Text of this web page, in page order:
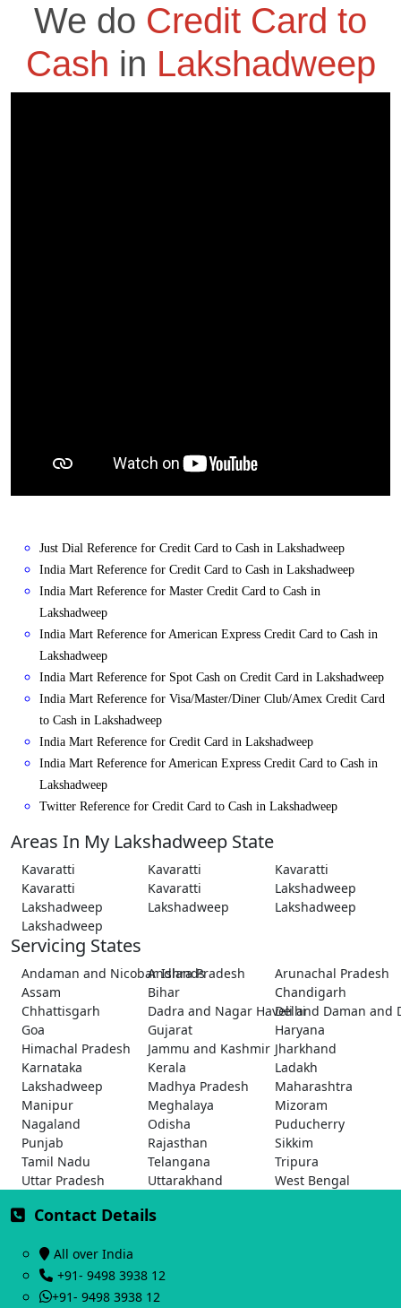
We do Credit Card to
Cash in Lakshadweep
Just Dial Reference for Credit Card to Cash in Lakshadweep
India Mart Reference for Credit Card to Cash in Lakshadweep
India Mart Reference for Master Credit Card to Cash in
Lakshadweep
India Mart Reference for American Express Credit Card to Cash in
Lakshadweep
India Mart Reference for Spot Cash on Credit Card in Lakshadweep
India Mart Reference for Visa/Master/Diner Club/Amex Credit Card
to Cash in Lakshadweep
India Mart Reference for Credit Card in Lakshadweep
India Mart Reference for American Express Credit Card to Cash in
Lakshadweep
Twitter Reference for Credit Card to Cash in Lakshadweep
Areas In My Lakshadweep State
Kavaratti Kavaratti
Kavaratti
Kavaratti
Kavaratti
Lakshadweep
Lakshadweep
Lakshadweep
Lakshadweep
Lakshadweep
Servicing States
Andaman and Nicobar Islands
Andhra Pradesh
Arunachal Pradesh
Assam
Bihar
Chandigarh
Chhattisgarh
Dadra and Nagar Haveli and Daman and
Delhi
Goa
Gujarat
Haryana
Himachal Pradesh
Jammu and Kashmir Jharkhand
Karnataka
Kerala
Ladakh
Lakshadweep
Madhya Pradesh
Maharashtra
Manipur
Meghalaya
Mizoram
Nagaland
Odisha
Puducherry
Punjab
Rajasthan
Sikkim
Tamil Nadu
Telangana
Tripura
Uttar Pradesh
Uttarakhand West Bengal
Contact Details
All over India
+91- 9498 3938 12
+91- 9498 3938 12